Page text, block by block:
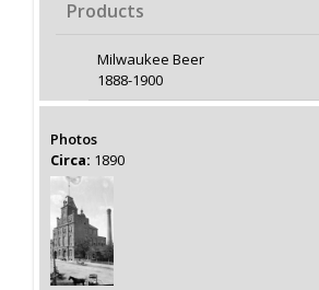
Products
Milwaukee Beer
1888-1900
Photos
Circa: 1890